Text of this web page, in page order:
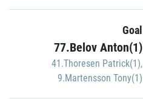
Goal
77.Belov Anton(1)
41.Thoresen Patrick(1),
9.Martensson Tony(1)